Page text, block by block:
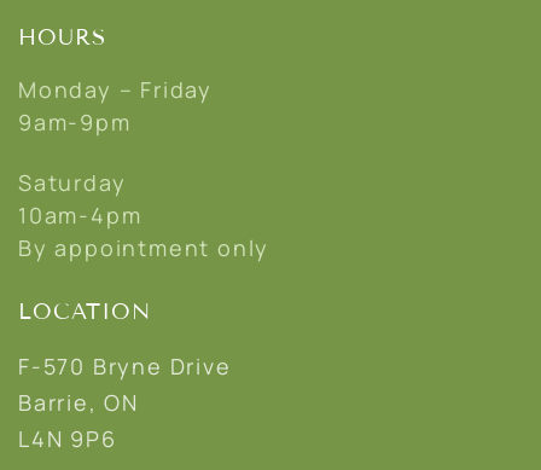
HOURS
Monday – Friday
9am-9pm
Saturday
10am-4pm
By appointment only
LOCATION
F-570 Bryne Drive
Barrie, ON
L4N 9P6